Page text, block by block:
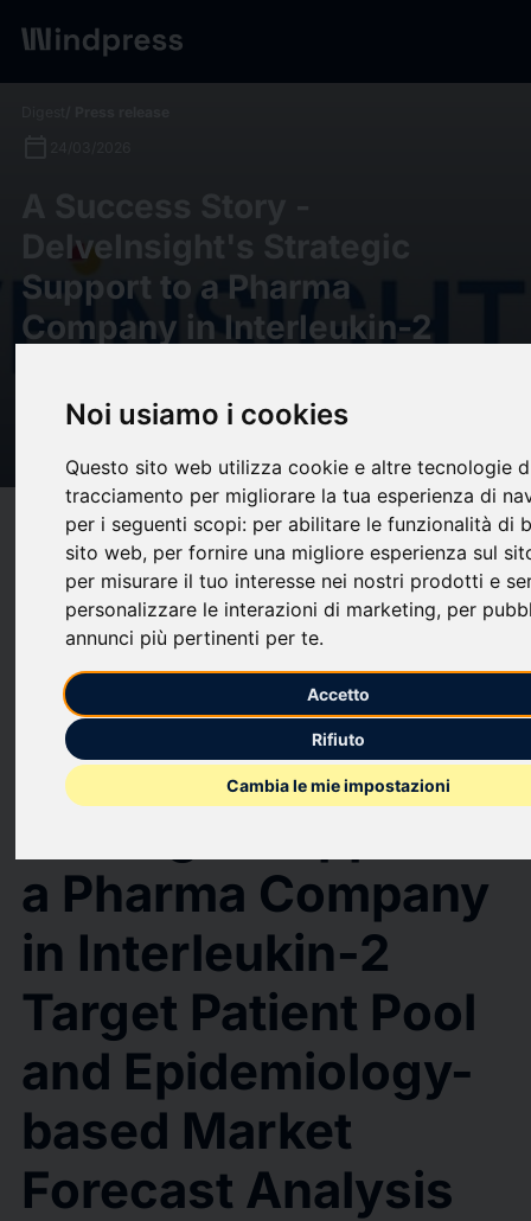
Noi usiamo i cookies
Questo sito web utilizza cookie e altre tecnologie
tracciamento per migliorare la tua esperienza di
per i seguenti scopi: per abilitare le funzionalità di
sito web, per fornire una migliore esperienza sul
per misurare il tuo interesse nei nostri prodotti e
personalizzare le interazioni di marketing, per
annunci più pertinenti per te.
Accetto
Rifiuto
Cambia le mie impostazioni
DelveInsight's Strategic
Support to a Pharma
Company in Interleukin-2
Epidemiology-based Market
Compatibility help
bookmark_borderupload Share
A Success Story - DelveInsight's Strategic Support to a Pharma
Company in Interleukin-2 Target Patient Pool and Epidemiology-based
Market Forecast Analysis
A Success Story -
DelveInsight's
a Pharma Company
in Interleukin-2
Target Patient Pool
and Epidemiology-
based Market
Forecast Analysis